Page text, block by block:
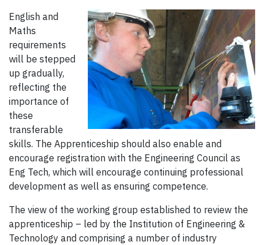
English and
Maths
requirements
will be stepped
up gradually,
reflecting the
importance of
these
transferable
skills. The Apprenticeship should also enable and
encourage registration with the Engineering Council as
Eng Tech, which will encourage continuing professional
development as well as ensuring competence.
The view of the working group established to review the
apprenticeship – led by the Institution of Engineering &
Technology and comprising a number of industry